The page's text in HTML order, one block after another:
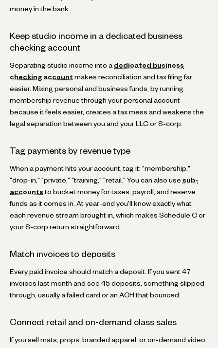
money in the bank.
Keep studio income in a dedicated business
checking account
Separating studio income into a dedicated business
checking account makes reconciliation and tax filing far
easier. Mixing personal and business funds, by running
membership revenue through your personal account
because it feels easier, creates a tax mess and weakens the
legal separation between you and your LLC or S-corp.
Tag payments by revenue type
When a payment hits your account, tag it: "membership,"
"drop-in," "private," "training," "retail." You can also use sub-
accounts to bucket money for taxes, payroll, and reserve
funds as it comes in. At year-end you'll know exactly what
each revenue stream brought in, which makes Schedule C or
your S-corp return straightforward.
Match invoices to deposits
Every paid invoice should match a deposit. If you sent 47
invoices last month and see 45 deposits, something slipped
through, usually a failed card or an ACH that bounced.
Connect retail and on-demand class sales
If you sell mats, props, branded apparel, or on-demand video